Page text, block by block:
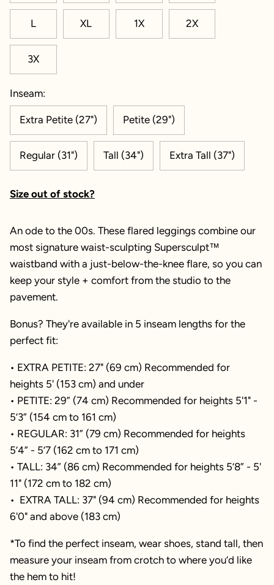
L XL 1X 2X
3X
Inseam:
Extra Petite (27") Petite (29")
Regular (31") Tall (34") Extra Tall (37")
Size out of stock?
An ode to the 00s. These flared leggings combine our
most signature waist-sculpting Supersculpt™
waistband with a just-below-the-knee flare, so you can
keep your style + comfort from the studio to the
pavement.
Bonus? They're available in 5 inseam lengths for the
perfect fit:
• EXTRA PETITE: 27" (69 cm) Recommended for
heights 5' (153 cm) and under
• PETITE: 29” (74 cm) Recommended for heights 5'1" -
5’3” (154 cm to 161 cm)
• REGULAR: 31” (79 cm) Recommended for heights
5’4” - 5’7 (162 cm to 171 cm)
• TALL: 34” (86 cm) Recommended for heights 5’8” - 5'
11" (172 cm to 182 cm)
• EXTRA TALL: 37" (94 cm) Recommended for heights
6'0" and above (183 cm)
*To find the perfect inseam, wear shoes, stand tall, then
measure your inseam from crotch to where you’d like
the hem to hit!